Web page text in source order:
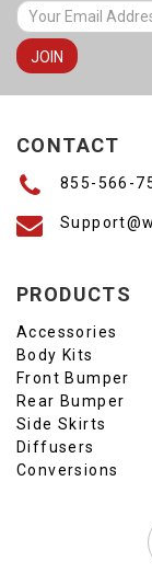
CONTACT
855-566-
PRODUCTS
Accessories
Body Kits
Front Bumper
Rear Bumper
Side Skirts
Diffusers
Conversions